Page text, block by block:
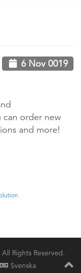
6 Nov 0019
can order new
and more!
Rights Reserved.
Svenska